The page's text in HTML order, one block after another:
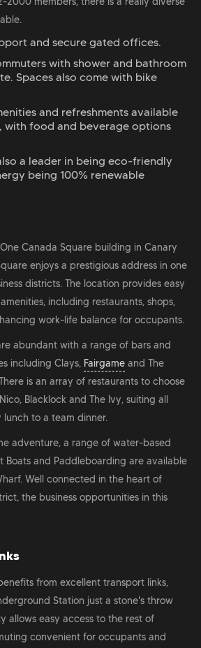
and secure gated offices.
with shower and bathroom
Spaces also come with bike
and refreshments available
with food and beverage options
a leader in being eco-friendly
being 100% renewable
Canada Square building in Canary
enjoys a prestigious address in one
districts. The location provides easy
including restaurants, shops,
work-life balance for occupants.
abundant with a range of bars and
including Clays, Fairgame and The
is an array of restaurants to choose
Blacklock and The Ivy, suiting all
to a team dinner.
adventure, a range of water-based
Boats and Paddleboarding are available
Well connected in the heart of
the business opportunities in this
from excellent transport links,
Station just a stone's throw
allows easy access to the rest of
convenient for occupants and